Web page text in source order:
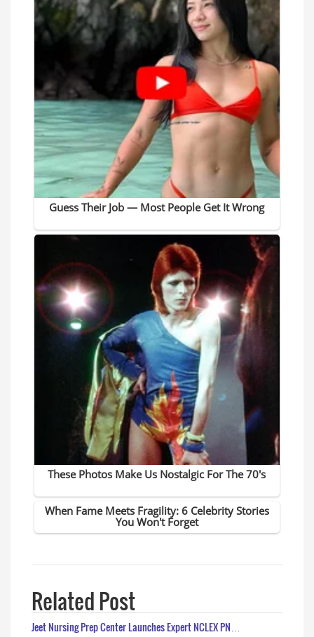
Related Post
Jeet Nursing Prep Center Launches Expert NCLEX PN…